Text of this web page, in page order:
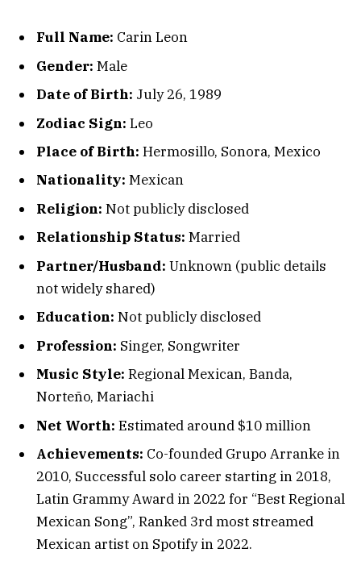
Full Name: Carin Leon
Gender: Male
Date of Birth: July 26, 1989
Zodiac Sign: Leo
Place of Birth: Hermosillo, Sonora, Mexico
Nationality: Mexican
Religion: Not publicly disclosed
Relationship Status: Married
Partner/Husband: Unknown (public details
not widely shared)
Education: Not publicly disclosed
Profession: Singer, Songwriter
Music Style: Regional Mexican, Banda,
Norteño, Mariachi
Net Worth: Estimated around $10 million
Achievements: Co-founded Grupo Arranke in
2010, Successful solo career starting in 2018,
Latin Grammy Award in 2022 for “Best Regional
Mexican Song”, Ranked 3rd most streamed
Mexican artist on Spotify in 2022.